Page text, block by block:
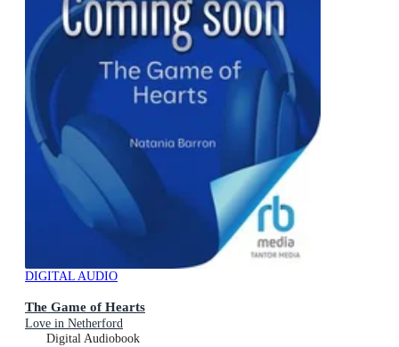
DIGITAL AUDIO
The Game of Hearts
Love in Netherford
Digital Audiobook